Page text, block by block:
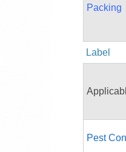
Packing
Label
Pest